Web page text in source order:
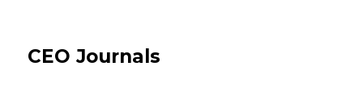
CEO Journals